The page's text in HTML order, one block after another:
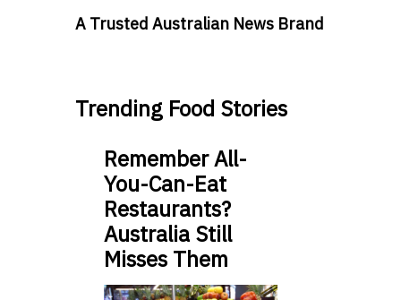
A Trusted Australian News Brand
Trending Food Stories
Remember All-
You-Can-Eat
Restaurants?
Australia Still
Misses Them